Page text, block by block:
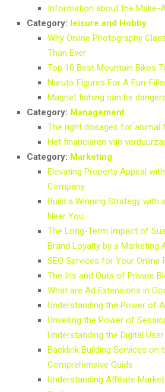
Information about the Make-
Category: leisure and Hobby
Why Online Photography
Than Ever
Top 10 Best Mountain Bikes
Naruto Figures For A Fun-
Magnet fishing can be
Category: Management
The right dosages for animal
Het financieren van
Category: Marketing
Elevating Property Appeal
Company
Build a Winning Strategy with
Near You
The Long-Term Impact of
Brand Loyalty by a Marketing
SEO Services for Your Online
The Ins and Outs of Private
What are Ad Extensions in
Understanding the Power of
Unveiling the Power of
Understanding the Digital
Backlink Building Services on
Comprehensive Guide
Understanding Affiliate